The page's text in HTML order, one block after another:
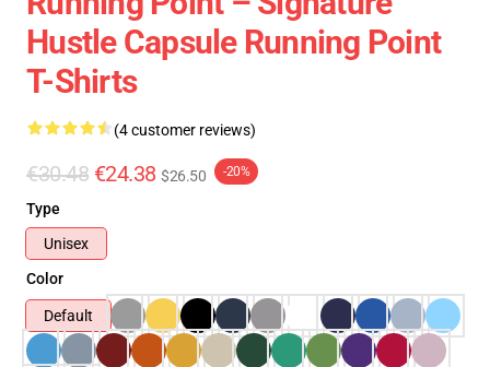
Hustle Capsule Running Point
T-Shirts
(4 customer reviews)
€30.48 €24.38 $26.50 -20%
Type
Unisex
Color
Default